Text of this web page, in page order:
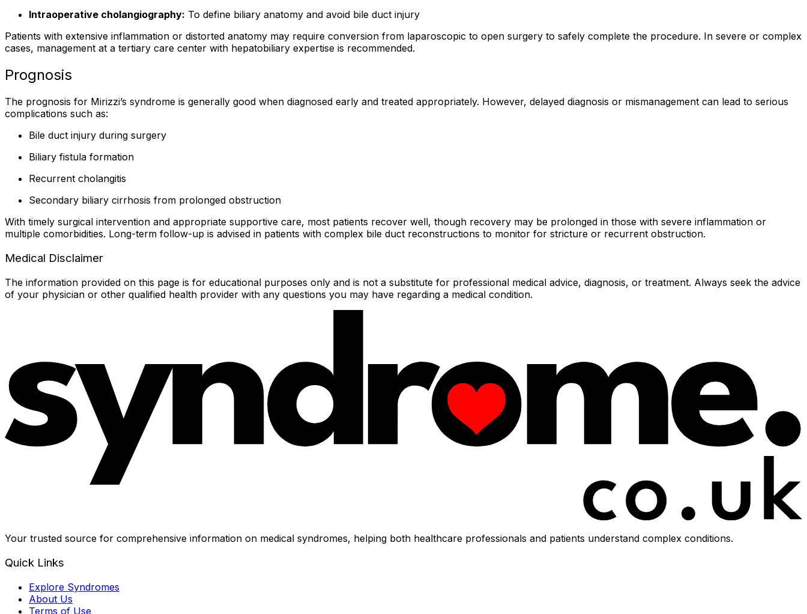
Intraoperative cholangiography: To define biliary anatomy and avoid bile duct injury
Patients with extensive inflammation or distorted anatomy may require conversion from laparoscopic to open surgery to safely complete the procedure. In severe or complex
cases, management at a tertiary care center with hepatobiliary expertise is recommended.
Prognosis
The prognosis for Mirizzi’s syndrome is generally good when diagnosed early and treated appropriately. However, delayed diagnosis or mismanagement can lead to serious
complications such as:
Bile duct injury during surgery
Biliary fistula formation
Recurrent cholangitis
Secondary biliary cirrhosis from prolonged obstruction
With timely surgical intervention and appropriate supportive care, most patients recover well, though recovery may be prolonged in those with severe inflammation or
multiple comorbidities. Long-term follow-up is advised in patients with complex bile duct reconstructions to monitor for stricture or recurrent obstruction.
Medical Disclaimer
The information provided on this page is for educational purposes only and is not a substitute for professional medical advice, diagnosis, or treatment. Always seek the advice
of your physician or other qualified health provider with any questions you may have regarding a medical condition.
Your trusted source for comprehensive information on medical syndromes, helping both healthcare professionals and patients understand complex conditions.
Quick Links
Explore Syndromes
About Us
Terms of Use